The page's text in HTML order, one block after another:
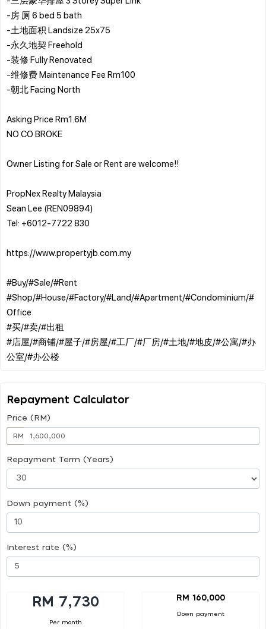
-房 厕 6 bed 5 bath
-土地面积 Landsize 25x75
-永久地契 Freehold
-装修 Fully Renovated
-维修费 Maintenance Fee Rm100
-朝北 Facing North
Asking Price Rm1.6M
NO CO BROKE
Owner Listing for Sale or Rent are welcome!!
PropNex Realty Malaysia
Sean Lee (REN09894)
Tel: +6012-7722 830
https://www.propertyjb.com.my
#Buy/#Sale/#Rent
#Shop/#House/#Factory/#Land/#Apartment/#Condominium/#
Office
#买/#卖/#出租
#店屋/#商铺/#屋子/#房屋/#工厂/#厂房/#土地/#地皮/#公寓/#办
Repayment Calculator
Price (RM)
RM
Repayment Term (Years)
Down payment (%)
Interest rate (%)
RM 7,730
Per month
RM 160,000
Down payment